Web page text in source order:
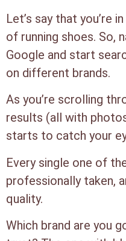
Let’s say that you’re
of running shoes. So,
Google and start
on different brands.
As you’re scrolling
results (all with
starts to catch your
Every single one of
professionally taken,
quality.
Which brand are you